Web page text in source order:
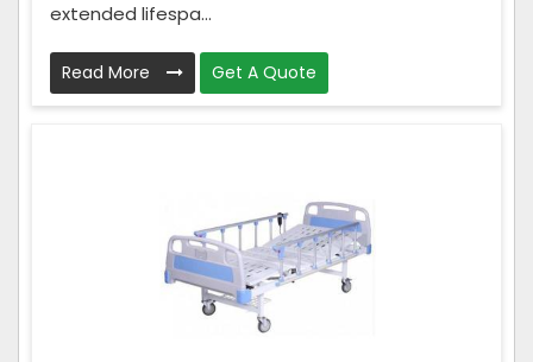
extended lifespa...
Read More Get A Quote